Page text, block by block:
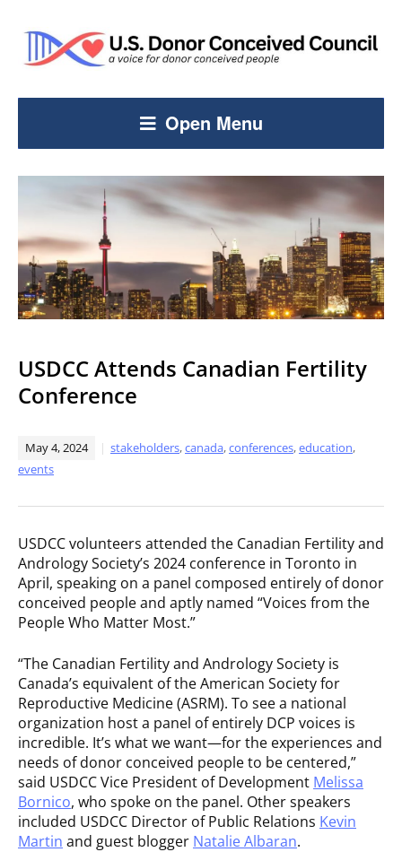
Open Menu
USDCC Attends Canadian Fertility
Conference
May 4, 2024 stakeholders,canada,conferences,education,
events
USDCC volunteers attended the Canadian Fertility and
Andrology Society’s 2024 conference in Toronto in
April, speaking on a panel composed entirely of donor
conceived people and aptly named “Voices from the
People Who Matter Most.”
“The Canadian Fertility and Andrology Society is
Canada’s equivalent of the American Society for
Reproductive Medicine (ASRM). To see a national
organization host a panel of entirely DCP voices is
incredible. It’s what we want—for the experiences and
needs of donor conceived people to be centered,”
said USDCC Vice President of Development Melissa
Bornico, who spoke on the panel. Other speakers
included USDCC Director of Public Relations Kevin
Martin and guest blogger Natalie Albaran.